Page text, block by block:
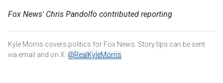
Fox News' Chris Pandolfo contributed reporting
Kyle Morris covers politics for Fox News. Story tips can be sent
via email and on X: @RealKyleMorris